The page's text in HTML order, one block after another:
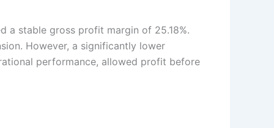
a stable gross profit margin of 25.18%.
However, a significantly lower
performance, allowed profit before